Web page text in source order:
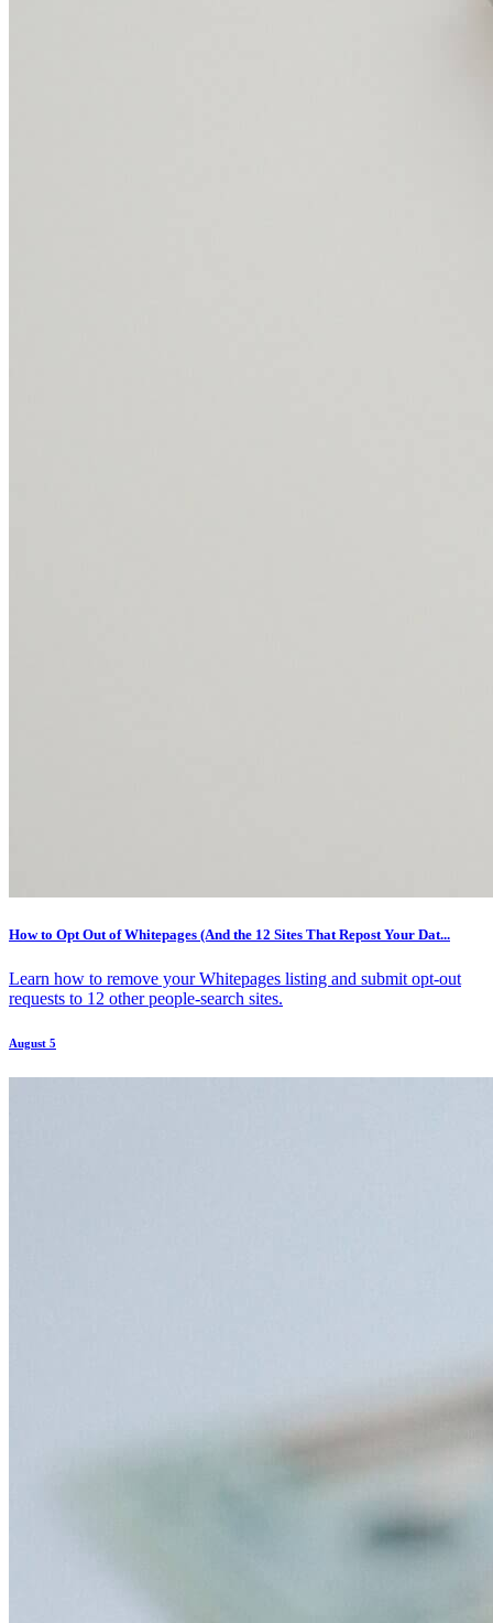
How to Opt Out of Whitepages (And the 12 Sites That Repost Your Dat...
Learn how to remove your Whitepages listing and submit opt-out
requests to 12 other people-search sites.
August 5